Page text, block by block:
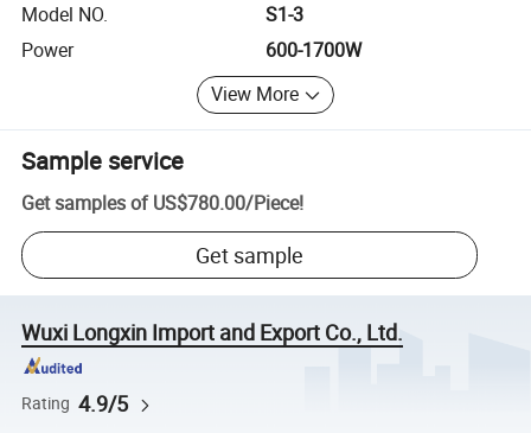
Model NO.
S1-3
Power
600-1700W
View More
Sample service
Get samples of US$780.00/Piece!
Get sample
Wuxi Longxin Import and Export Co., Ltd.
Rating 4.9/5